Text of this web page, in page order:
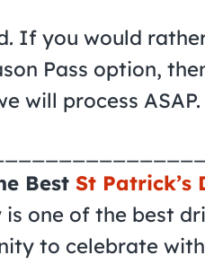
If you would
Pass option,
will process ASAP.
Best St Patrick’s
is one of the best
to celebrate